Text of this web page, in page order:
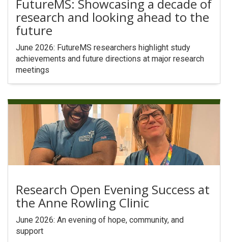
FutureMS: Showcasing a decade of
research and looking ahead to the
future
June 2026: FutureMS researchers highlight study
achievements and future directions at major research
meetings
Research Open Evening Success at
the Anne Rowling Clinic
June 2026: An evening of hope, community, and
support